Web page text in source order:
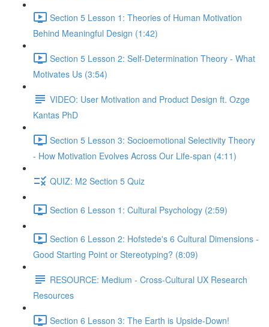
Section 5 Lesson 1: Theories of Human Motivation
Behind Meaningful Design (1:42)
Section 5 Lesson 2: Self-Determination Theory - What
Motivates Us (3:54)
VIDEO: User Motivation and Product Design ft. Ozge
Kantas PhD
Section 5 Lesson 3: Socioemotional Selectivity Theory
- How Motivation Evolves Across Our Life-span (4:11)
QUIZ: M2 Section 5 Quiz
Section 6 Lesson 1: Cultural Psychology (2:59)
Section 6 Lesson 2: Hofstede's 6 Cultural Dimensions -
Good Starting Point or Stereotyping? (8:09)
RESOURCE: Medium - Cross-Cultural UX Research
Resources
Section 6 Lesson 3: The Earth is Upside-Down!